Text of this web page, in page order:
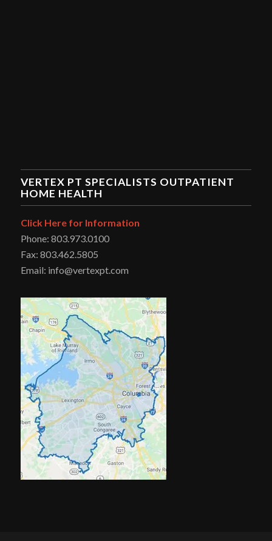
VERTEX PT SPECIALISTS OUTPATIENT
HOME HEALTH
Click Here for Information
Phone: 803.973.0100
Fax: 803.462.5805
Email: info@vertexpt.com